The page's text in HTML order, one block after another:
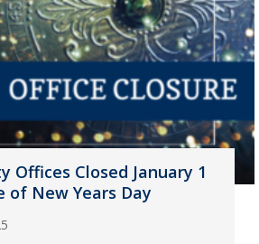
Offices Closed January 1
of New Years Day